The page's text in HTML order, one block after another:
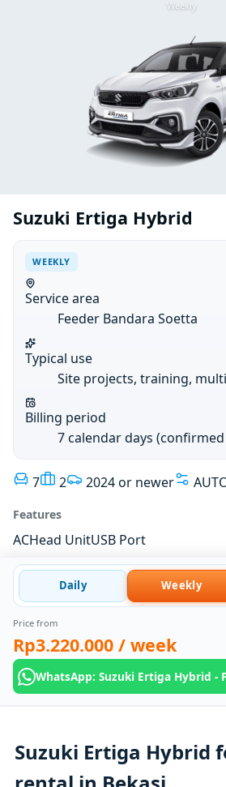
Weekly
Suzuki Ertiga Hybrid
WEEKLY
Service area
Feeder Bandara Soetta
Typical use
Site projects, training,
Billing period
7 calendar days
7 2 2024 or newer
Features
ACHead UnitUSB Port
Daily Weekly
Price from
Rp3.220.000 / week
WhatsApp: Suzuki Ertiga Hybrid -
Suzuki Ertiga Hybrid